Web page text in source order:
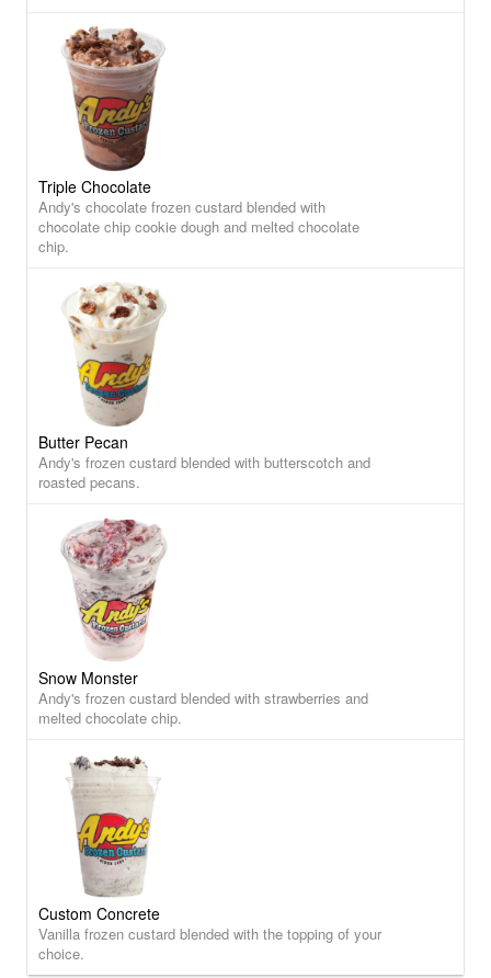
Triple Chocolate
Andy's chocolate frozen custard blended with
chocolate chip cookie dough and melted chocolate
chip.
Butter Pecan
Andy's frozen custard blended with butterscotch and
roasted pecans.
Snow Monster
Andy's frozen custard blended with strawberries and
melted chocolate chip.
Custom Concrete
Vanilla frozen custard blended with the topping of your
choice.